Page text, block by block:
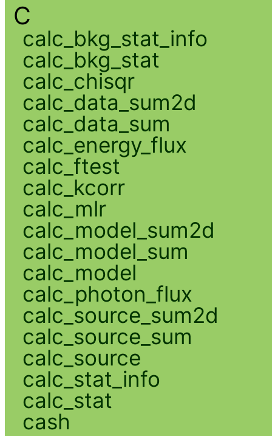
C
calc_bkg_stat_info
calc_bkg_stat
calc_chisqr
calc_data_sum2d
calc_data_sum
calc_energy_flux
calc_ftest
calc_kcorr
calc_mlr
calc_model_sum2d
calc_model_sum
calc_model
calc_photon_flux
calc_source_sum2d
calc_source_sum
calc_source
calc_stat_info
calc_stat
cash